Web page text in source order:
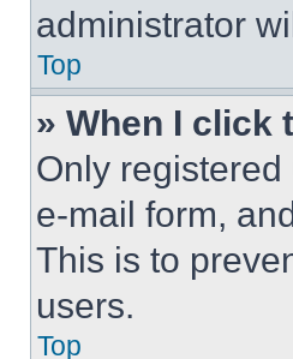
administrator
Top
» When I click
Only
e-mail form,
This is to
users.
Top